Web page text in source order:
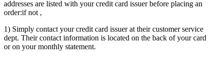
addresses are listed with your credit card issuer before placing an
order:if not ,
1) Simply contact your credit card issuer at their customer service
dept. Their contact information is located on the back of your card
or on your monthly statement.